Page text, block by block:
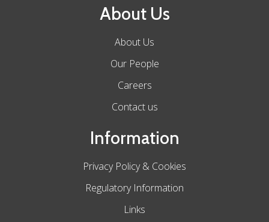
About Us
About Us
Our People
Careers
Contact us
Information
Privacy Policy & Cookies
Regulatory Information
Links